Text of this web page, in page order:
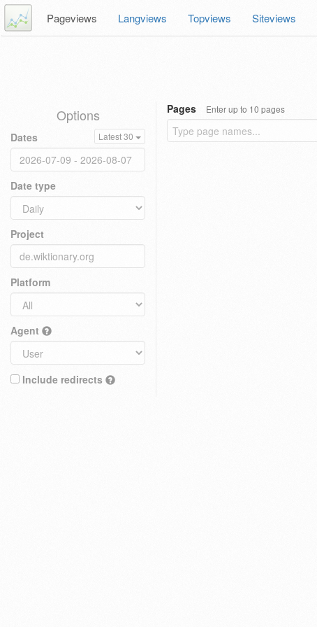
Pageviews Langviews Topviews Siteviews
Options
Dates Latest 30
Date type
Project
Platform
Agent
Include redirects
Pages Enter up to 10 pages